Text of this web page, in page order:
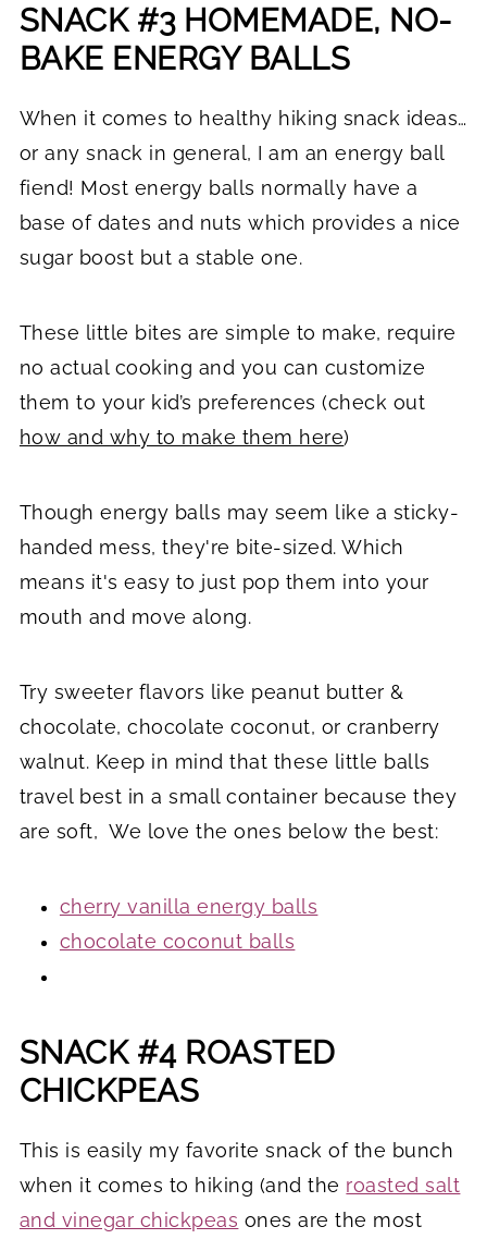
SNACK #3 HOMEMADE, NO-
BAKE ENERGY BALLS
When it comes to healthy hiking snack ideas…
or any snack in general, I am an energy ball
fiend! Most energy balls normally have a
base of dates and nuts which provides a nice
sugar boost but a stable one.
These little bites are simple to make, require
no actual cooking and you can customize
them to your kid’s preferences (check out
how and why to make them here)
Though energy balls may seem like a sticky-
handed mess, they're bite-sized. Which
means it's easy to just pop them into your
mouth and move along.
Try sweeter flavors like peanut butter &
chocolate, chocolate coconut, or cranberry
walnut. Keep in mind that these little balls
travel best in a small container because they
are soft, We love the ones below the best:
cherry vanilla energy balls
chocolate coconut balls
SNACK #4 ROASTED
CHICKPEAS
This is easily my favorite snack of the bunch
when it comes to hiking (and the roasted salt
and vinegar chickpeas ones are the most